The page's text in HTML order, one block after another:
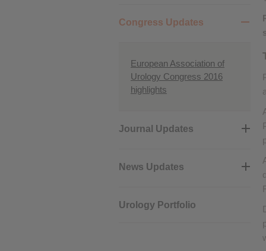
Congress Updates
European Association of
Urology Congress 2016
highlights
Journal Updates
News Updates
Urology Portfolio
Advertising Cookies